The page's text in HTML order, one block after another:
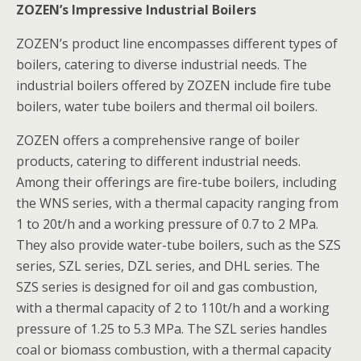
ZOZEN’s Impressive Industrial Boilers
ZOZEN’s product line encompasses different types of
boilers, catering to diverse industrial needs. The
industrial boilers offered by ZOZEN include fire tube
boilers, water tube boilers and thermal oil boilers.
ZOZEN offers a comprehensive range of boiler
products, catering to different industrial needs.
Among their offerings are fire-tube boilers, including
the WNS series, with a thermal capacity ranging from
1 to 20t/h and a working pressure of 0.7 to 2 MPa.
They also provide water-tube boilers, such as the SZS
series, SZL series, DZL series, and DHL series. The
SZS series is designed for oil and gas combustion,
with a thermal capacity of 2 to 110t/h and a working
pressure of 1.25 to 5.3 MPa. The SZL series handles
coal or biomass combustion, with a thermal capacity